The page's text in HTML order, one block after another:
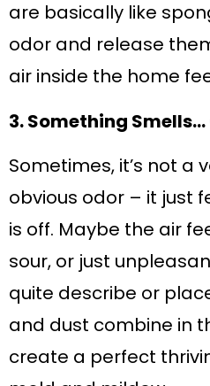
are basically like
odor and release
air inside the home
3. Something Smells…
Sometimes, it’s not a
obvious odor – it just
is off. Maybe the air
sour, or just
quite describe or
and dust combine in
create a perfect